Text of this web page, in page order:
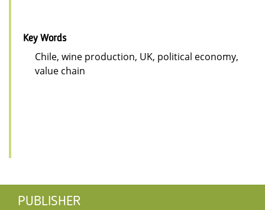
Key Words
Chile, wine production, UK, political economy,
value chain
PUBLISHER